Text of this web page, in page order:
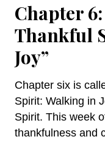
Chapter
Thankful
Joy”
Chapter six is
Spirit: Walking in
Spirit. This week
thankfulness and